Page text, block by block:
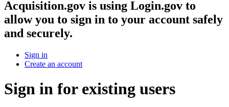
Acquisition.gov is using Login.gov to
allow you to sign in to your account safely
and securely.
Sign in
Create an account
Sign in for existing users